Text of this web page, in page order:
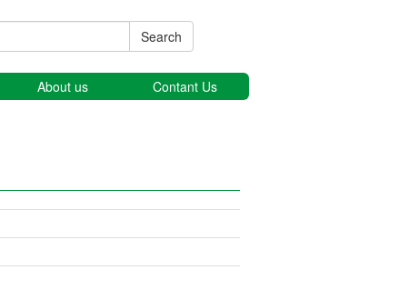
Search
About us Contant Us